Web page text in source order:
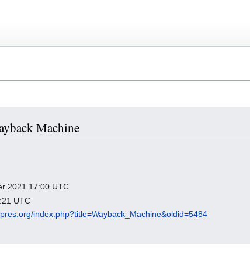
Machine
2021 17:00 UTC
UTC
index.php?title=Wayback_Machine&oldid=5484